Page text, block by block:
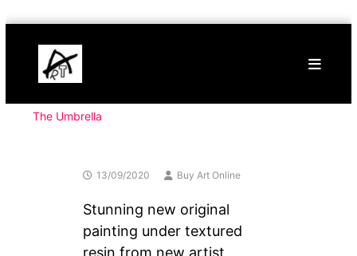
content
Buy
Art
Online
Art
The Umbrella
13/09/2020 Buy Art Online
Stunning new original
painting under textured
resin from new artist